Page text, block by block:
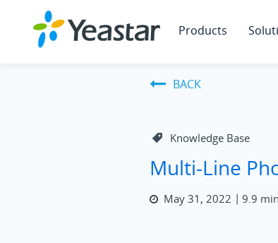
Products
BACK
Knowledge Base
Multi-Line
May 31, 2022 9.9